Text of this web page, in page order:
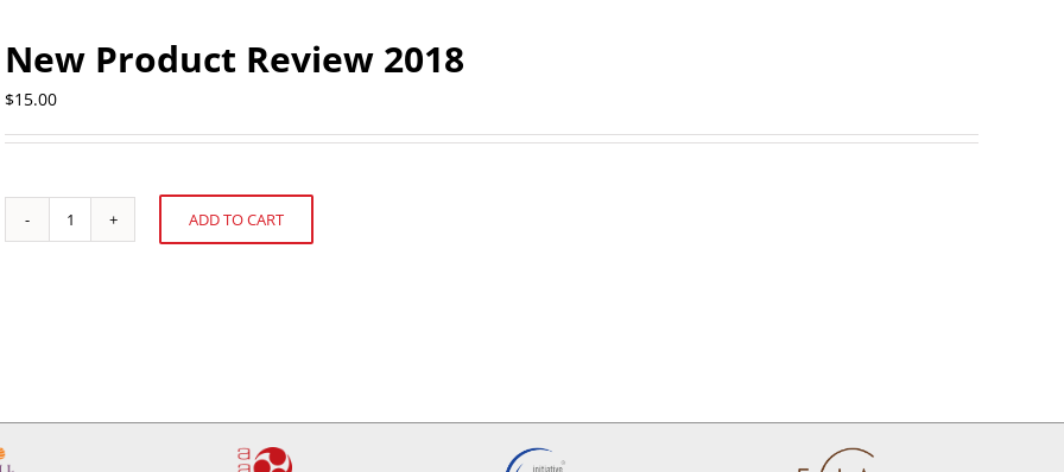
New Product Review 2018
$15.00
New
Product
ADD TO CART
Alternative: